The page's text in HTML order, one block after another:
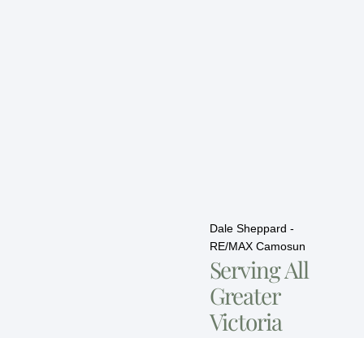
Dale Sheppard -
RE/MAX Camosun
Serving All
Greater
Victoria